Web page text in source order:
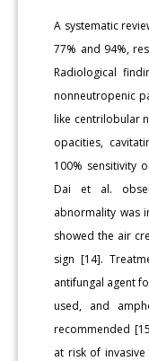
A systematic
77% and 94%,
Radiological
nonneutropenic
like centrilobular
opacities,
100% sensitivity
Dai et al.
abnormality was
showed the air
sign [14].
antifungal agent
used, and
recommended
at risk of